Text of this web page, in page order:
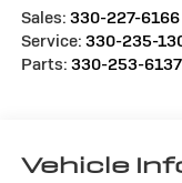
Sales: 330-227-6166
Service: 330-235-
Parts: 330-253-6137
Vehicle